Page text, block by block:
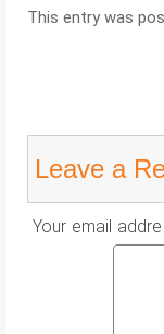
This entry was
Leave a
Your email